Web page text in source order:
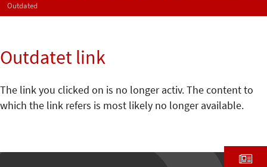
Outdated
Outdatet link
The link you clicked on is no longer activ. The content to
which the link refers is most likely no longer available.